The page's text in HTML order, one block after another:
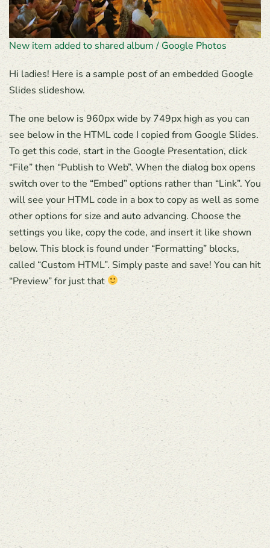
New item added to shared album / Google Photos
Hi ladies! Here is a sample post of an embedded Google
Slides slideshow.
The one below is 960px wide by 749px high as you can
see below in the HTML code I copied from Google Slides.
To get this code, start in the Google Presentation, click
“File” then “Publish to Web”. When the dialog box opens
switch over to the “Embed” options rather than “Link”. You
will see your HTML code in a box to copy as well as some
other options for size and auto advancing. Choose the
settings you like, copy the code, and insert it like shown
below. This block is found under “Formatting” blocks,
called “Custom HTML”. Simply paste and save! You can hit
“Preview” for just that